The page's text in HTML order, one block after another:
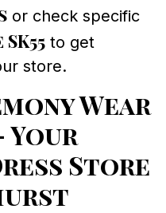
or check specific
to get
store.
Wear
Your
Store